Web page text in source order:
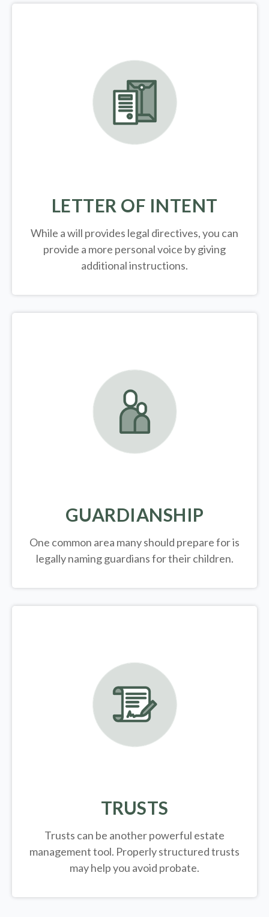
LETTER OF INTENT
While a will provides legal directives, you can
provide a more personal voice by giving
additional instructions.
GUARDIANSHIP
One common area many should prepare for is
legallynaming guardians for their children.
TRUSTS
Trusts can be another powerful estate
management tool. Properly structured trusts
may help you avoid probate.